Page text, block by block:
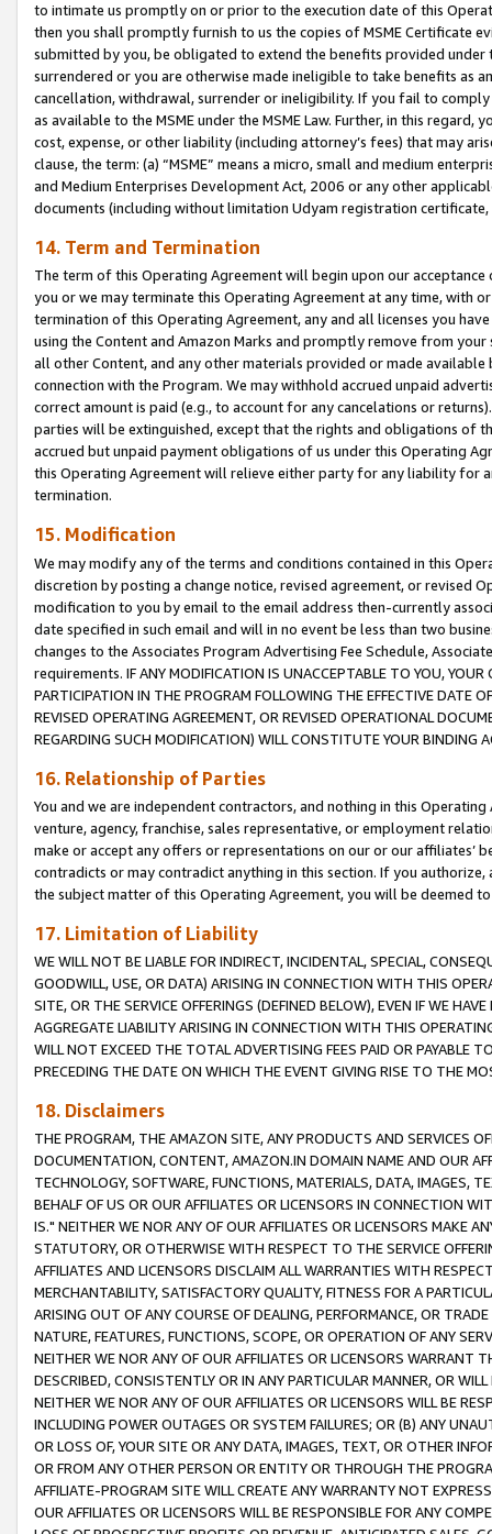
to intimate us promptly on or prior to the execution date of this
then you shall promptly furnish to us the copies of MSME Certificate
submitted by you, be obligated to extend the benefits provided under
surrendered or you are otherwise made ineligible to take benefits as
cancellation, withdrawal, surrender or ineligibility. If you fail to
as available to the MSME under the MSME Law. Further, in this
cost, expense, or other liability (including attorney’s fees) that may
clause, the term: (a) “MSME” means a micro, small and medium
and Medium Enterprises Development Act, 2006 or any other
documents (including without limitation Udyam registration certificate,
14. Term and Termination
The term of this Operating Agreement will begin upon our
you or we may terminate this Operating Agreement at any time, with
termination of this Operating Agreement, any and all licenses you
using the Content and Amazon Marks and promptly remove from
all other Content, and any other materials provided or made
connection with the Program. We may withhold accrued unpaid
correct amount is paid (e.g., to account for any cancelations or
parties will be extinguished, except that the rights and obligations of
accrued but unpaid payment obligations of us under this Operating
this Operating Agreement will relieve either party for any liability for
termination.
15. Modification
We may modify any of the terms and conditions contained in this
discretion by posting a change notice, revised agreement, or revised
modification to you by email to the email address then-currently
date specified in such email and will in no event be less than two
changes to the Associates Program Advertising Fee Schedule,
requirements. IF ANY MODIFICATION IS UNACCEPTABLE TO YOU,
PARTICIPATION IN THE PROGRAM FOLLOWING THE EFFECTIVE DATE
REVISED OPERATING AGREEMENT, OR REVISED OPERATIONAL
REGARDING SUCH MODIFICATION) WILL CONSTITUTE YOUR BINDING
16. Relationship of Parties
You and we are independent contractors, and nothing in this
venture, agency, franchise, sales representative, or employment
make or accept any offers or representations on our or our affiliates’
contradicts or may contradict anything in this section. If you
the subject matter of this Operating Agreement, you will be deemed
17. Limitation of Liability
WE WILL NOT BE LIABLE FOR INDIRECT, INCIDENTAL, SPECIAL,
GOODWILL, USE, OR DATA) ARISING IN CONNECTION WITH THIS
SITE, OR THE SERVICE OFFERINGS (DEFINED BELOW), EVEN IF WE
AGGREGATE LIABILITY ARISING IN CONNECTION WITH THIS
WILL NOT EXCEED THE TOTAL ADVERTISING FEES PAID OR PAYABLE
PRECEDING THE DATE ON WHICH THE EVENT GIVING RISE TO THE
18. Disclaimers
THE PROGRAM, THE AMAZON SITE, ANY PRODUCTS AND SERVICES
DOCUMENTATION, CONTENT, AMAZON.IN DOMAIN NAME AND OUR
TECHNOLOGY, SOFTWARE, FUNCTIONS, MATERIALS, DATA, IMAGES,
BEHALF OF US OR OUR AFFILIATES OR LICENSORS IN CONNECTION
IS." NEITHER WE NOR ANY OF OUR AFFILIATES OR LICENSORS MAKE
STATUTORY, OR OTHERWISE WITH RESPECT TO THE SERVICE
AFFILIATES AND LICENSORS DISCLAIM ALL WARRANTIES WITH
MERCHANTABILITY, SATISFACTORY QUALITY, FITNESS FOR A
ARISING OUT OF ANY COURSE OF DEALING, PERFORMANCE, OR
NATURE, FEATURES, FUNCTIONS, SCOPE, OR OPERATION OF ANY
NEITHER WE NOR ANY OF OUR AFFILIATES OR LICENSORS WARRANT
DESCRIBED, CONSISTENTLY OR IN ANY PARTICULAR MANNER, OR
NEITHER WE NOR ANY OF OUR AFFILIATES OR LICENSORS WILL BE
INCLUDING POWER OUTAGES OR SYSTEM FAILURES; OR (B) ANY
OR LOSS OF, YOUR SITE OR ANY DATA, IMAGES, TEXT, OR OTHER
OR FROM ANY OTHER PERSON OR ENTITY OR THROUGH THE
AFFILIATE-PROGRAM SITE WILL CREATE ANY WARRANTY NOT
OUR AFFILIATES OR LICENSORS WILL BE RESPONSIBLE FOR ANY